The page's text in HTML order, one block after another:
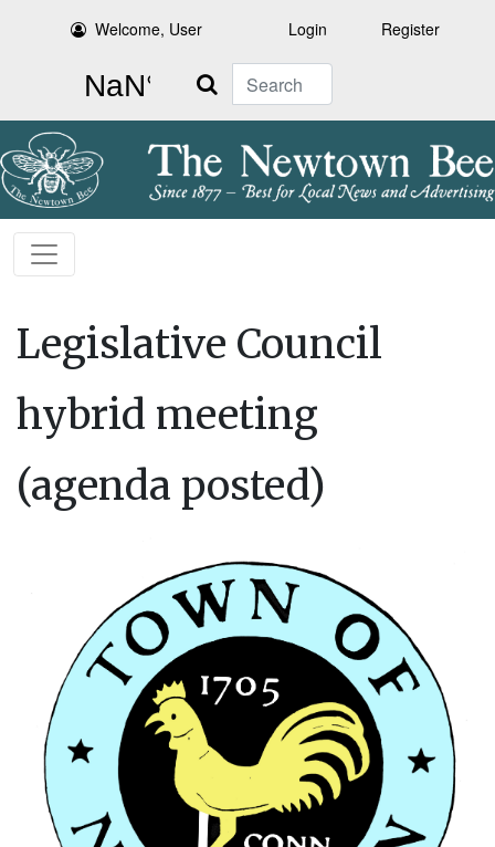
Welcome, User Login Register
Search
Legislative Council
hybrid meeting
(agenda posted)